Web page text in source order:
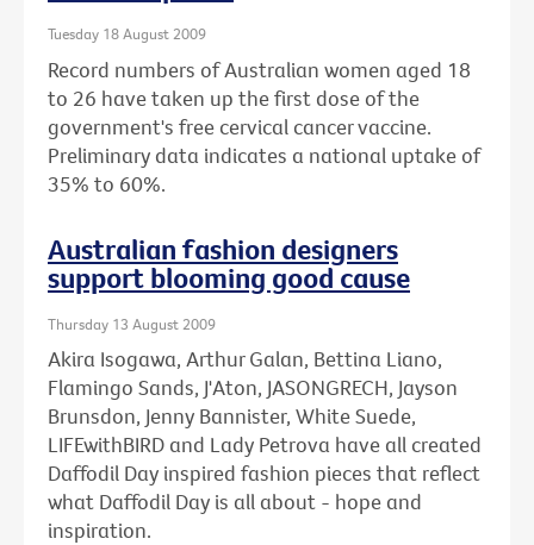
Tuesday 18 August 2009
Record numbers of Australian women aged 18
to 26 have taken up the first dose of the
government's free cervical cancer vaccine.
Preliminary data indicates a national uptake of
35% to 60%.
Australian fashion designers
support blooming good cause
Thursday 13 August 2009
Akira Isogawa, Arthur Galan, Bettina Liano,
Flamingo Sands, J'Aton, JASONGRECH, Jayson
Brunsdon, Jenny Bannister, White Suede,
LIFEwithBIRD and Lady Petrova have all created
Daffodil Day inspired fashion pieces that reflect
what Daffodil Day is all about - hope and
inspiration.